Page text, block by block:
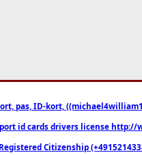
pas, ID-kort,
id cards drivers license
Citizenship